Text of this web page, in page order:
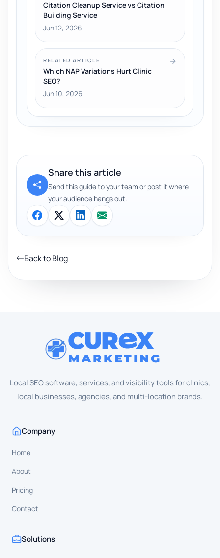
Citation Cleanup Service vs Citation
Building Service
Jun 12, 2026
RELATED ARTICLE
Which NAP Variations Hurt Clinic
SEO?
Jun 10, 2026
Share this article
Send this guide to your team or post it where
your audience hangs out.
Back to Blog
CUR X
MARKETING
Local SEO software, services, and visibility tools for clinics,
local businesses, agencies, and multi-location brands.
Company
Home
About
Pricing
Contact
Solutions